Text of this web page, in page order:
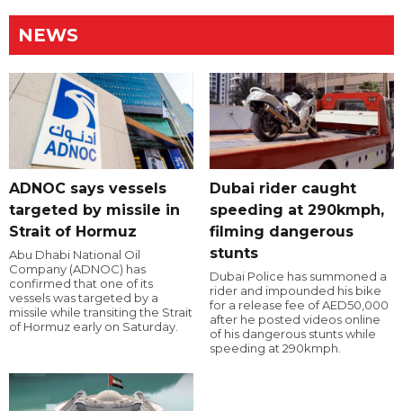
NEWS
ADNOC says vessels
targeted by missile in
Strait of Hormuz
Abu Dhabi National Oil
Company (ADNOC) has
confirmed that one of its
vessels was targeted by a
missile while transiting the Strait
of Hormuz early on Saturday.
Dubai rider caught
speeding at 290kmph,
filming dangerous
stunts
Dubai Police has summoned a
rider and impounded his bike
for a release fee of AED50,000
after he posted videos online
of his dangerous stunts while
speeding at 290kmph.